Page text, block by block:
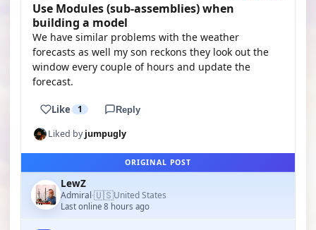
Use Modules (sub-assemblies) when
building a model
We have similar problems with the weather
forecasts as well my son reckons they look out the
window every couple of hours and update the
forecast.
Like 1 Reply
Liked byjumpugly
ORIGINAL POST
LewZ
Admiral·🇺🇸United States
Last online 8 hours ago